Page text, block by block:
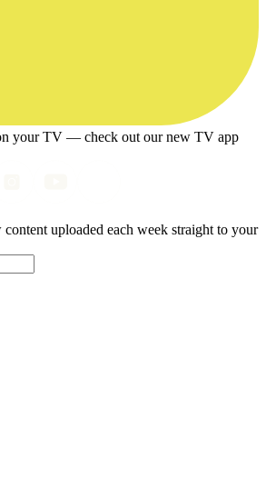
your TV — check out our new TV app
content uploaded each week straight to your